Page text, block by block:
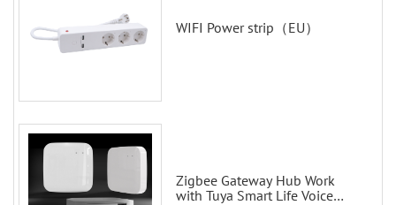
WIFI Power strip（EU）
Zigbee Gateway Hub Work
with Tuya Smart Life Voice